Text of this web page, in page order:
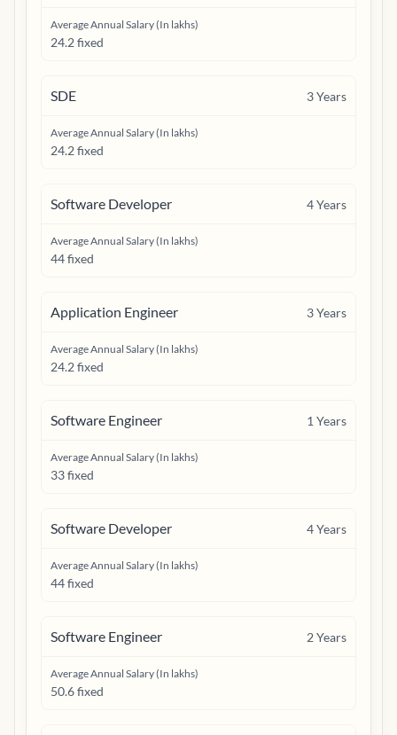
Average Annual Salary (In lakhs)
24.2 fixed
SDE 3Years
Average Annual Salary (In lakhs)
24.2 fixed
Software Developer 4Years
Average Annual Salary (In lakhs)
44 fixed
Application Engineer 3Years
Average Annual Salary (In lakhs)
24.2 fixed
Software Engineer 1 Years
Average Annual Salary (In lakhs)
33 fixed
Software Developer 4Years
Average Annual Salary (In lakhs)
44 fixed
Software Engineer 2Years
Average Annual Salary (In lakhs)
50.6 fixed